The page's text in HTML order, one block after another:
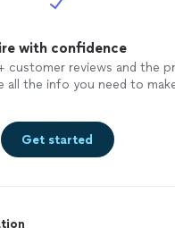
with confidence
customer reviews and the
all the info you need to
Get started